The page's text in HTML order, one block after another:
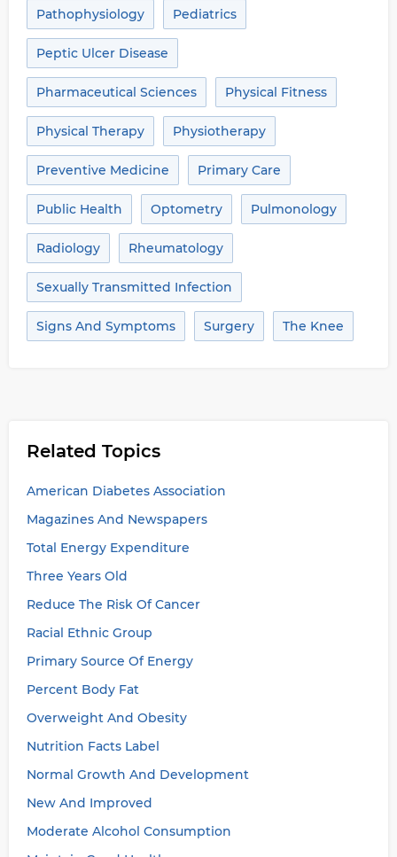
Pathophysiology Pediatrics
Peptic Ulcer Disease
Pharmaceutical Sciences Physical Fitness
Physical Therapy Physiotherapy
Preventive Medicine Primary Care
Public Health Optometry Pulmonology
Radiology Rheumatology
Sexually Transmitted Infection
Signs And Symptoms Surgery The Knee
Related Topics
American Diabetes Association
Magazines And Newspapers
Total Energy Expenditure
Three Years Old
Reduce The Risk Of Cancer
Racial Ethnic Group
Primary Source Of Energy
Percent Body Fat
Overweight And Obesity
Nutrition Facts Label
Normal Growth And Development
New And Improved
Moderate Alcohol Consumption